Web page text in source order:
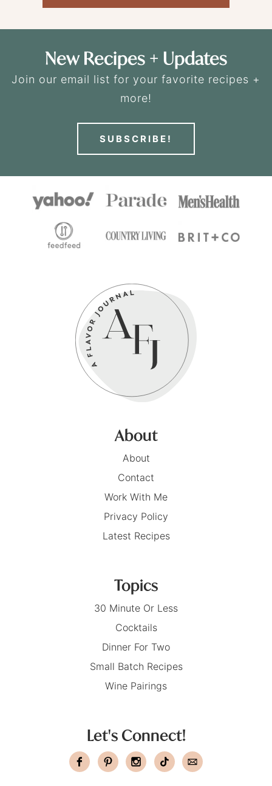
New Recipes + Updates
Join our email list for your favorite recipes +
more!
SUBSCRIBE!
About
About
Contact
Work With Me
Privacy Policy
Latest Recipes
Topics
30 Minute Or Less
Cocktails
Dinner For Two
Small Batch Recipes
Wine Pairings
Let's Connect!